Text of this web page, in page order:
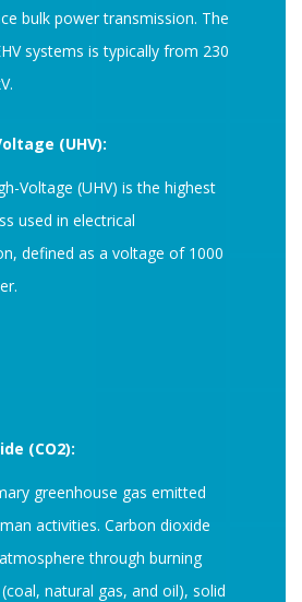
bulk power transmission. The
systems is typically from 230
(UHV):
Voltage (UHV) is the highest
used in electrical
defined as a voltage of 1000
(CO2):
greenhouse gas emitted
activities. Carbon dioxide
through burning
natural gas, and oil), solid